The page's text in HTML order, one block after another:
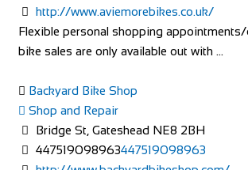
http://www.aviemorebikes.co.uk/
Flexible personal shopping
bike sales are only available out with ...
Backyard Bike Shop
Shop and Repair
Bridge St, Gateshead NE8 2BH
447519098963447519098963